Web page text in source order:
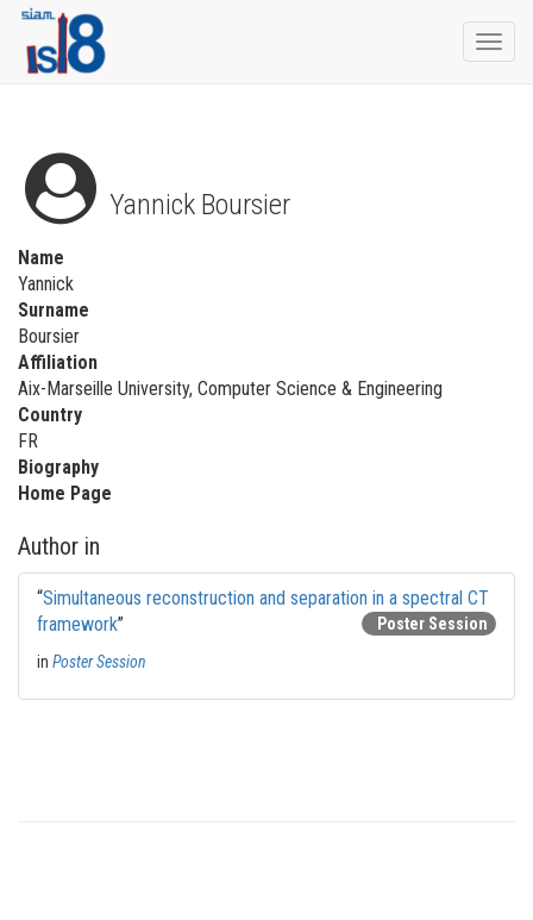
Yannick Boursier
Name
Yannick
Surname
Boursier
Affiliation
Aix-Marseille University, Computer Science & Engineering
Country
FR
Biography
Home Page
Author in
“Simultaneous reconstruction and separation in a spectral CT
framework”
Poster Session
in Poster Session